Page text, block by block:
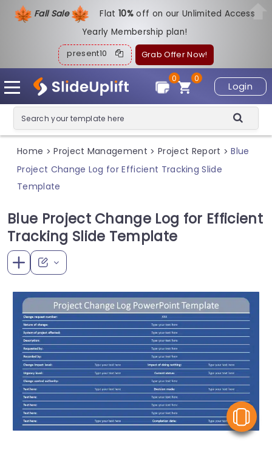
Fall Sale Flat10%off on our Unlimited Access
Yearly Membership plan!
present10 Grab Offer Now!
Login
0
0
Home > Project Management > Project Report > Blue
Project Change Log for Efficient Tracking Slide
Template
Blue Project Change Log for Efficient
Tracking Slide Template